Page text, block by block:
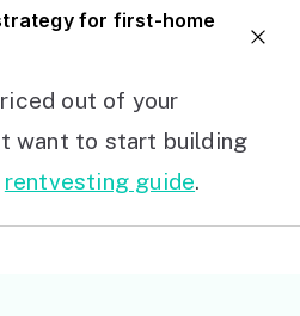
for first-home
out of your
want to start building
rentvesting guide.